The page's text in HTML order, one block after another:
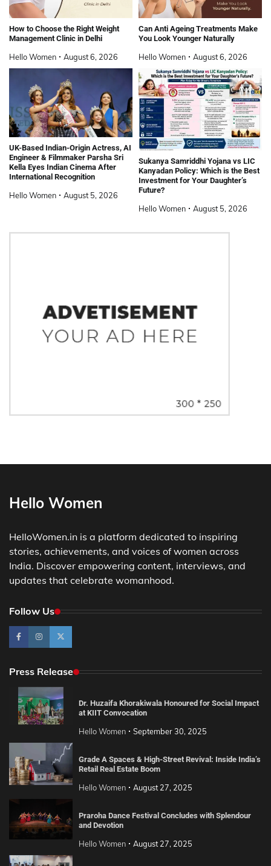
How to Choose the Right Weight
Management Clinic in Delhi
Hello Women August 6, 2026
Can Anti Ageing Treatments Make
You Look Younger Naturally
Hello Women August 6, 2026
UK-Based Indian-Origin Actress, AI
Engineer & Filmmaker Parsha Sri
Kella Eyes Indian Cinema After
International Recognition
Hello Women August 5, 2026
Sukanya Samriddhi Yojana vs LIC
Kanyadan Policy: Which is the Best
Investment for Your Daughter’s
Future?
Hello Women August 5, 2026
Hello Women
HelloWomen.in is a platform dedicated to inspiring
stories, achievements, and voices of women across
India. Discover empowering content, interviews, and
updates that celebrate womanhood.
Follow Us
Press Release
Dr. Huzaifa Khorakiwala Honoured for Social Impact
at KIIT Convocation
Hello Women September 30, 2025
Grade A Spaces & High-Street Revival: Inside India’s
Retail Real Estate Boom
Hello Women August 27, 2025
Praroha Dance Festival Concludes with Splendour
and Devotion
Hello Women August 27, 2025